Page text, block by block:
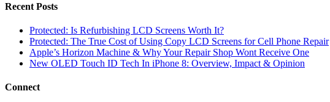
Recent Posts
Protected: Is Refurbishing LCD Screens Worth It?
Protected: The True Cost of Using Copy LCD Screens for Cell Phone Repair
Apple’s Horizon Machine & Why Your Repair Shop Wont Receive One
New OLED Touch ID Tech In iPhone 8: Overview, Impact & Opinion
Connect